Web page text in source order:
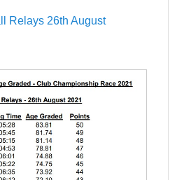
Relays 26th August